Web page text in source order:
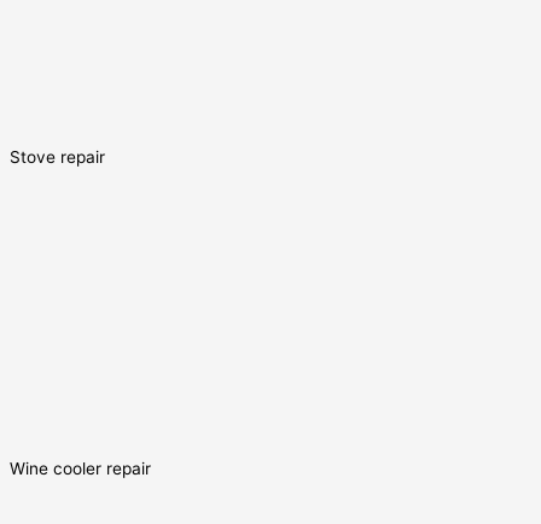
Stove repair
Wine cooler repair